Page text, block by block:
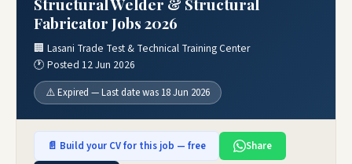
Fabricator Jobs 2026
🏢 Lasani Trade Test & Technical Training Center
🕐 Posted 12 Jun 2026
⚠️ Expired — Last date was 18 Jun 2026
📄 Build your CV for this job — free
Share